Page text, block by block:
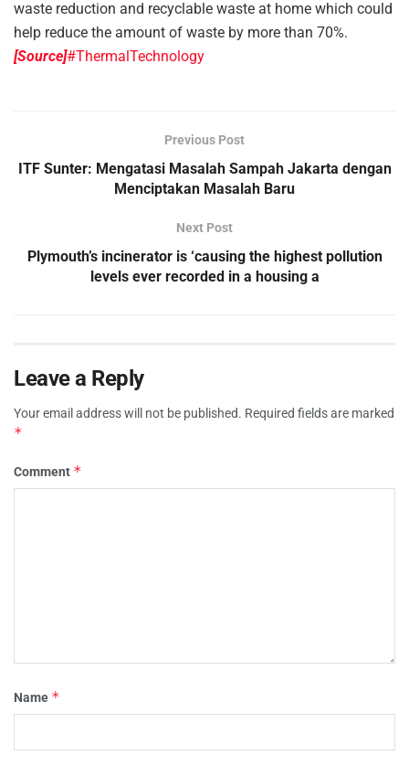
waste reduction and recyclable waste at home which could
help reduce the amount of waste by more than 70%.
[Source]#ThermalTechnology
Previous Post
ITF Sunter: Mengatasi Masalah Sampah Jakarta dengan
Menciptakan Masalah Baru
Next Post
Plymouth’s incinerator is ‘causing the highest pollution
levels ever recorded in a housing a
Leave a Reply
Your email address will not be published. Required fields are marked
*
Comment *
Name *